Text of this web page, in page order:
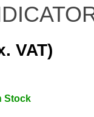
VAT)
Stock